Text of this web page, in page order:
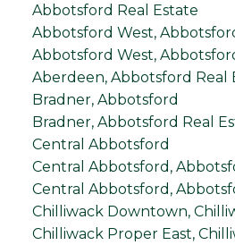
Abbotsford Real Estate
Abbotsford West,
Abbotsford West,
Aberdeen, Abbotsford Real
Bradner, Abbotsford
Bradner, Abbotsford Real
Central Abbotsford
Central Abbotsford,
Central Abbotsford,
Chilliwack Downtown,
Chilliwack Proper East,